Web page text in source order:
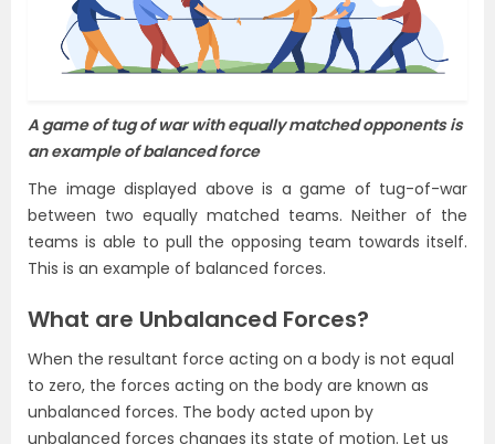
A game of tug of war with equally matched opponents is
an example of balanced force
The image displayed above is a game of tug-of-war
between two equally matched teams. Neither of the
teams is able to pull the opposing team towards itself.
This is an example of balanced forces.
What are Unbalanced Forces?
When the resultant force acting on a body is not equal
to zero, the forces acting on the body are known as
unbalanced forces. The body acted upon by
unbalanced forces changes its state of motion. Let us